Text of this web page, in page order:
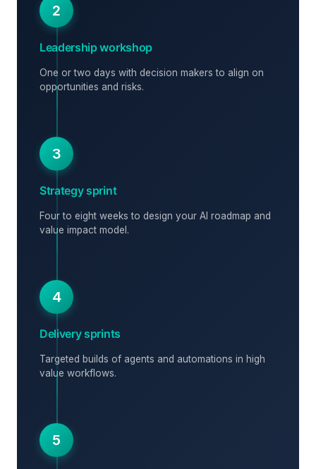
2
Leadership workshop
One or two days with decision makers to align on
opportunities and risks.
3
Strategy sprint
Four to eight weeks to design your AI roadmap and
value impact model.
4
Delivery sprints
Targeted builds of agents and automations in high
value workflows.
5